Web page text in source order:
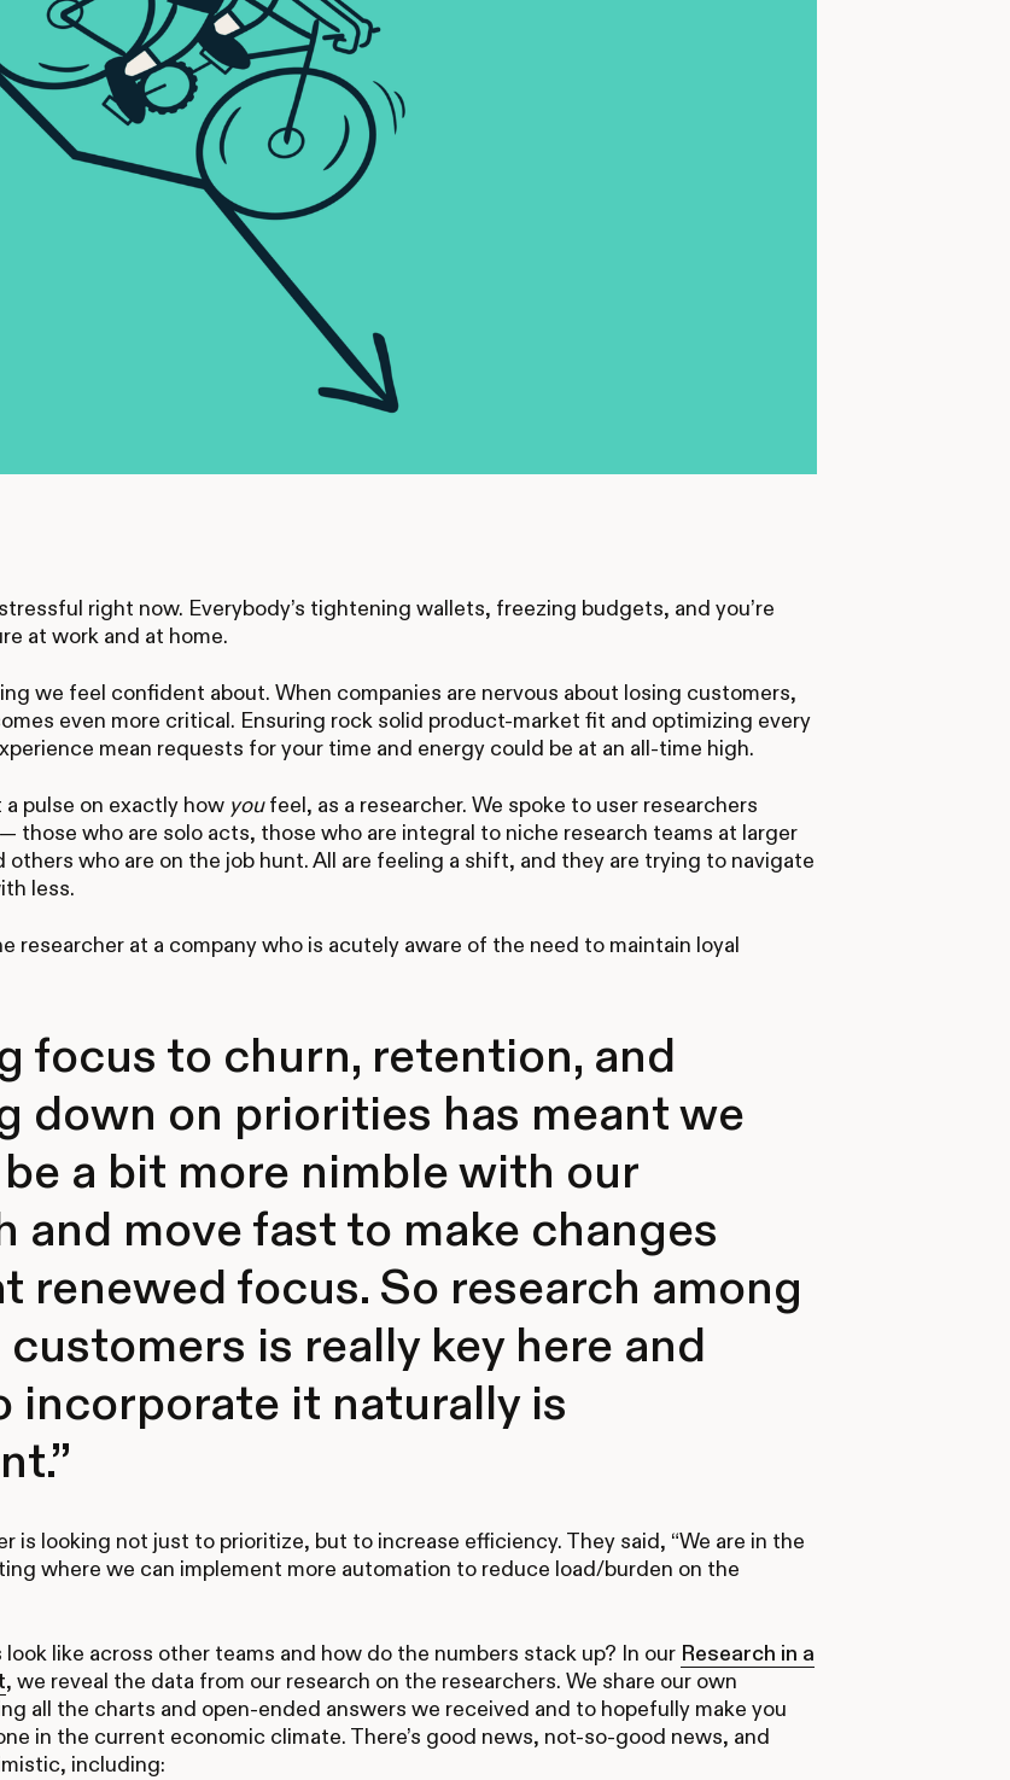
right now. Everybody’s tightening wallets, freezing budgets, and you’re
at work and at home.
we feel confident about. When companies are nervous about losing customers,
even more critical. Ensuring rock solid product-market fit and optimizing every
mean requests for your time and energy could be at an all-time high.
pulse on exactly how youfeel, as a researcher. We spoke to user researchers
those who are solo acts, those who are integral to niche research teams at larger
others who are on the job hunt. All are feeling a shift, and they are trying to navigate
less.
researcher at a company who is acutely aware of the need to maintain loyal
focus to churn, retention, and
down on priorities has meant we
a bit more nimble with our
and move fast to make changes
renewed focus. So research among
is really key here and
incorporate it naturally is
is looking not just to prioritize, but to increase efficiency. They said, “We are in the
where we can implement more automation to reduce load/burden on the
like across other teams and how do the numbers stack up? In our Research in a
, we reveal the data from our research on the researchers. We share our own
all the charts and open-ended answers we received and to hopefully make you
in the current economic climate. There’s good news, not-so-good news, and
including: